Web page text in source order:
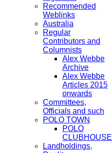
Recommended
Weblinks
Australia
Regular
Contributors and
Columnists
Alex Webbe
Archive
Alex Webbe
Articles 2015
onwards
Committees,
Officials and such
POLO TOWN
POLO
CLUBHOUSE
Landholdings,